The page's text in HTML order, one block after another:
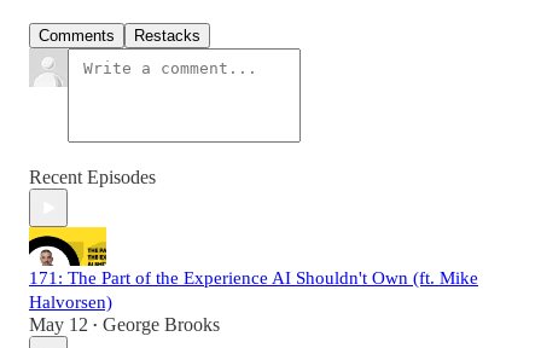
Comments Restacks
Recent Episodes
171: The Part of the Experience AI Shouldn't Own (ft. Mike
Halvorsen)
May 12 • George Brooks